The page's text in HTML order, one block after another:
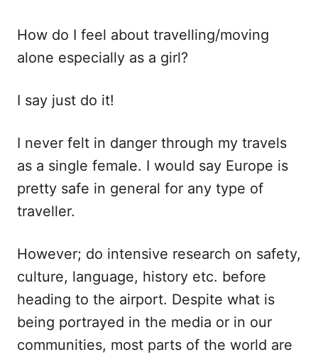
How do I feel about travelling/moving
alone especially as a girl?
I say just do it!
I never felt in danger through my travels
as a single female. I would say Europe is
pretty safe in general for any type of
traveller.
However; do intensive research on safety,
culture, language, history etc. before
heading to the airport. Despite what is
being portrayed in the media or in our
communities, most parts of the world are